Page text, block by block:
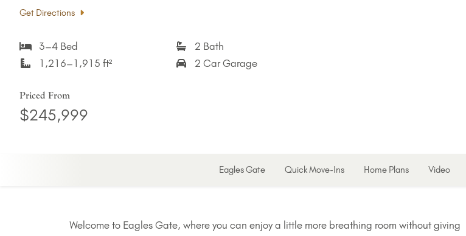
Get Directions
3–4 Bed
2 Bath
1,216–1,915 ft²
2 Car Garage
Priced From
$245,999
Eagles Gate Quick Move-Ins Home Plans Video
Welcome to Eagles Gate, where you can enjoy a little more breathing room without giving